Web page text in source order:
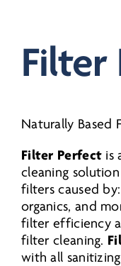
quantity
Filter
Naturally Based
Filter Perfect is
cleaning
filters caused
organics, and
filter efficiency
filter cleaning.
with all sanitizing